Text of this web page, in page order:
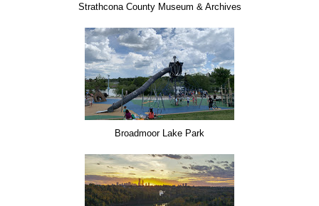
Strathcona County Museum & Archives
Broadmoor Lake Park